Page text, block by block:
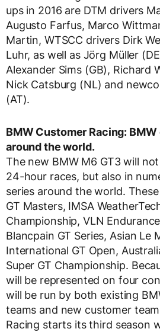
ups in 2016 are DTM drivers
Augusto Farfus, Marco
Martin, WTSCC drivers Dirk
Luhr, as well as Jörg Müller
Alexander Sims (GB), Richard
Nick Catsburg (NL) and
(AT).
BMW Customer Racing:
around the world.
The new BMW M6 GT3 will
24-hour races, but also in
series around the world.
GT Masters, IMSA
Championship, VLN
Blancpain GT Series, Asian Le
International GT Open,
Super GT Championship.
will be represented on four
will be run by both existing
teams and new customer
Racing starts its third season